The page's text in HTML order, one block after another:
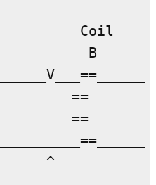
Coil
B
==
==
^